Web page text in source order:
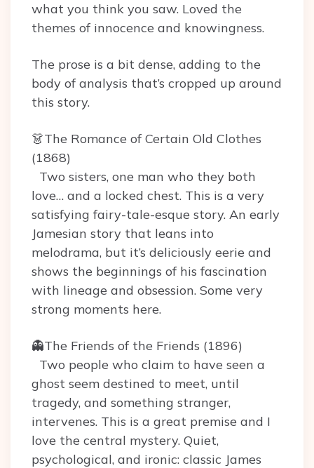
what you think you saw. Loved the
themes of innocence and knowingness.
The prose is a bit dense, adding to the
body of analysis that’s cropped up around
this story.
👗The Romance of Certain Old Clothes
(1868)
Two sisters, one man who they both
love… and a locked chest. This is a very
satisfying fairy-tale-esque story. An early
Jamesian story that leans into
melodrama, but it’s deliciously eerie and
shows the beginnings of his fascination
with lineage and obsession. Some very
strong moments here.
👻The Friends of the Friends (1896)
Two people who claim to have seen a
ghost seem destined to meet, until
tragedy, and something stranger,
intervenes. This is a great premise and I
love the central mystery. Quiet,
psychological, and ironic: classic James